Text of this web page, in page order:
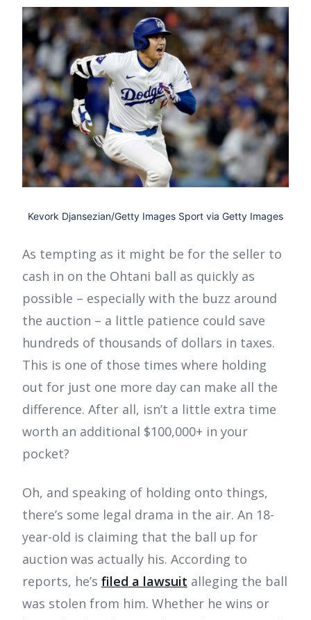
Kevork Djansezian/Getty Images Sport via Getty Images
As tempting as it might be for the seller to
cash in on the Ohtani ball as quickly as
possible – especially with the buzz around
the auction – a little patience could save
hundreds of thousands of dollars in taxes.
This is one of those times where holding
out for just one more day can make all the
difference. After all, isn’t a little extra time
worth an additional $100,000+ in your
pocket?
Oh, and speaking of holding onto things,
there’s some legal drama in the air. An 18-
year-old is claiming that the ball up for
auction was actually his. According to
reports, he’s filed a lawsuit alleging the ball
was stolen from him. Whether he wins or